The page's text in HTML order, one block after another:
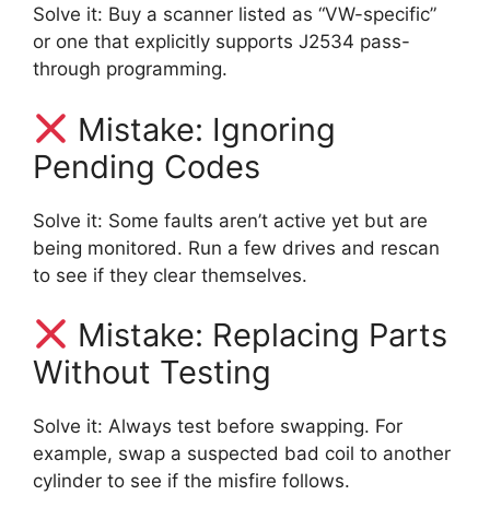
Solve it: Buy a scanner listed as “VW-specific”
or one that explicitly supports J2534 pass-
through programming.
Mistake: Ignoring
Pending Codes
Solve it: Some faults aren’t active yet but are
being monitored. Run a few drives and rescan
to see if they clear themselves.
Mistake: Replacing Parts
Without Testing
Solve it: Always test before swapping. For
example, swap a suspected bad coil to another
cylinder to see if the misfire follows.